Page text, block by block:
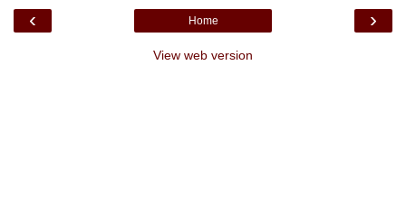
‹ ›
Home
View web version